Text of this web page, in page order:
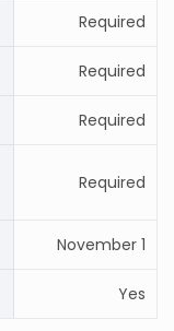
Required
Required
Required
Required
November 1
Yes